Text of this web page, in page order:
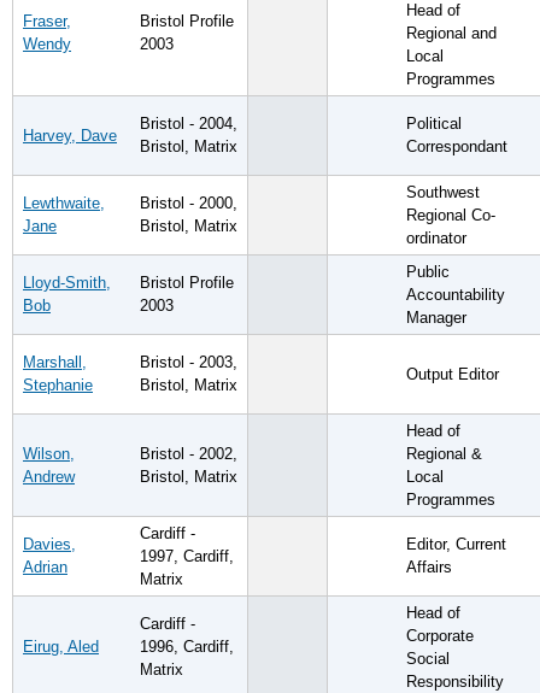
Fraser,
Wendy
Bristol Profile
2003
Head of
Regional and
Local
Programmes
Harvey, Dave
Bristol - 2004,
Bristol, Matrix
Political
Correspondant
Lewthwaite,
Jane
Bristol - 2000,
Bristol, Matrix
Southwest
Regional Co-
ordinator
Lloyd-Smith,
Bob
Bristol Profile
2003
Public
Accountability
Manager
Marshall,
Stephanie
Bristol - 2003,
Bristol, Matrix
Output Editor
Wilson,
Andrew
Bristol - 2002,
Bristol, Matrix
Head of
Regional &
Local
Programmes
Davies,
Adrian
Cardiff -
1997, Cardiff,
Matrix
Editor, Current
Affairs
Eirug, Aled
Cardiff -
1996, Cardiff,
Matrix
Head of
Corporate
Social
Responsibility